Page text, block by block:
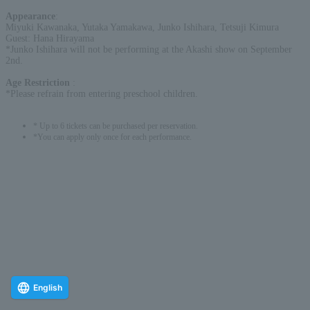
Appearance
Miyuki Kawanaka, Yutaka Yamakawa, Junko Ishihara, Tetsuji Kimura
Guest: Hana Hirayama
*Junko Ishihara will not be performing at the Akashi show on September
2nd.
Age Restriction
*Please refrain from entering preschool children.
* Up to 6 tickets can be purchased per reservation.
*You can apply only once for each performance.
English